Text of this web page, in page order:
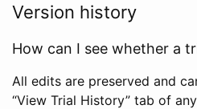
Version history
How can I see whether a
All edits are preserved and
“View Trial History” tab of